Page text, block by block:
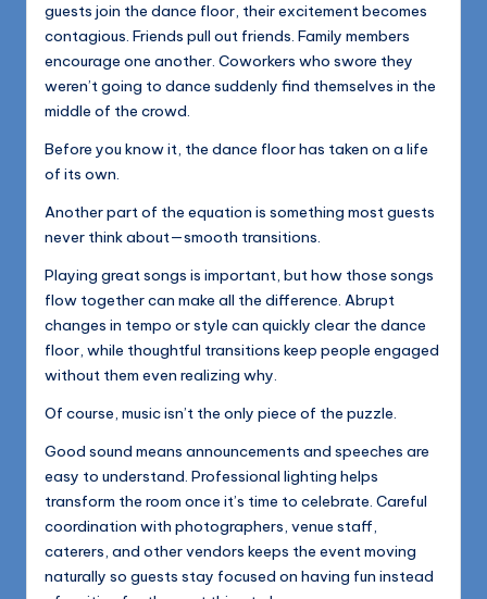
guests join the dance floor, their excitement becomes
contagious. Friends pull out friends. Family members
encourage one another. Coworkers who swore they
weren’t going to dance suddenly find themselves in the
middle of the crowd.
Before you know it, the dance floor has taken on a life
of its own.
Another part of the equation is something most guests
never think about—smooth transitions.
Playing great songs is important, but how those songs
flow together can make all the difference. Abrupt
changes in tempo or style can quickly clear the dance
floor, while thoughtful transitions keep people engaged
without them even realizing why.
Of course, music isn’t the only piece of the puzzle.
Good sound means announcements and speeches are
easy to understand. Professional lighting helps
transform the room once it’s time to celebrate. Careful
coordination with photographers, venue staff,
caterers, and other vendors keeps the event moving
naturally so guests stay focused on having fun instead